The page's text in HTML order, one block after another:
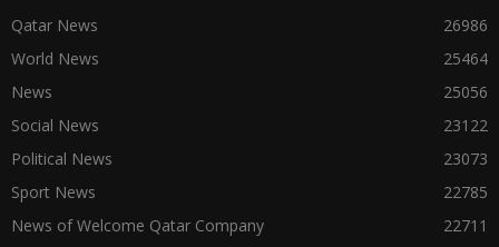
Qatar News
26986
World News
25464
News
25056
Social News
23122
Political News
23073
Sport News
22785
News of Welcome Qatar Company
22711